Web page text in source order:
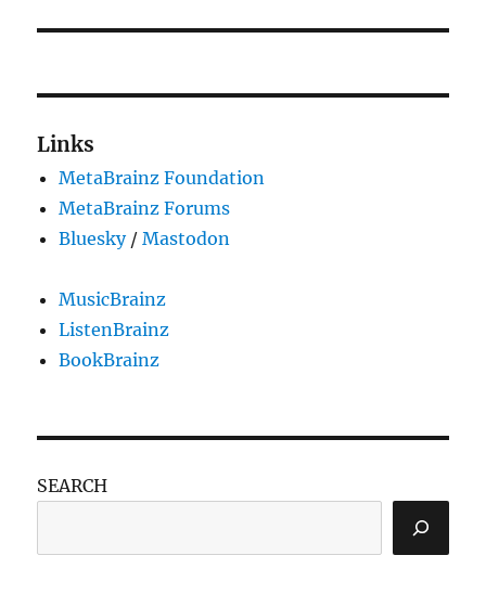
Links
MetaBrainz Foundation
MetaBrainz Forums
Bluesky/Mastodon
MusicBrainz
ListenBrainz
BookBrainz
SEARCH